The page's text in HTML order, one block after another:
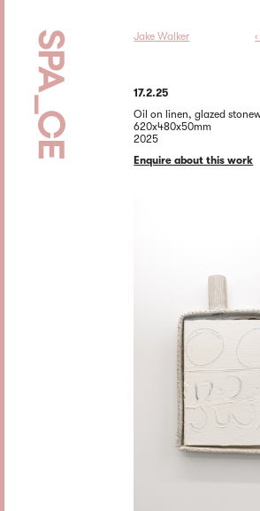
Jake Walker
17.2.25
Oil on linen, glazed
620x480x50mm
2025
Enquire about this work